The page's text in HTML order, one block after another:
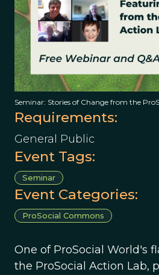
Seminar: Stories of Change from the
Requirements:
General Public
Event Tags:
Seminar
Event Categories:
ProSocial Commons
One of ProSocial World's
the ProSocial Action Lab,